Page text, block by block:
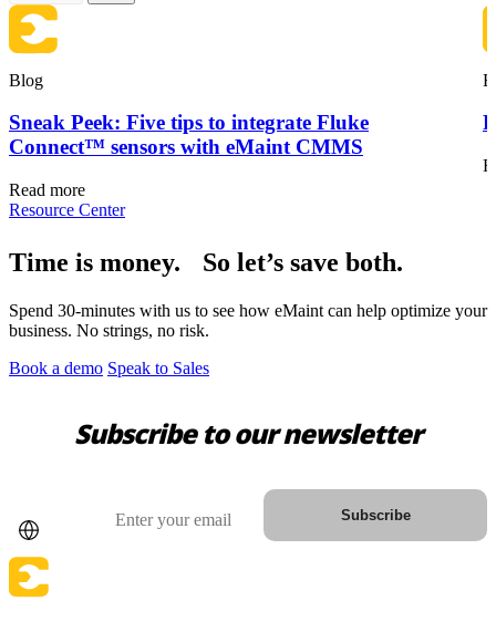
Mobile App
Field technician experience
Fleet Maintenance
Rolling stock, scheduled service, parts
Blog
Sneak Peek: Five tips to integrate Fluke
Connect™ sensors with eMaint CMMS
Read more
Resource Center
Time is money. So let’s save both.
Spend 30-minutes with us to see how eMaint can help optimize your
business. No strings, no risk.
Book a demo Speak to Sales
Subscribe to our newsletter
Subscribe